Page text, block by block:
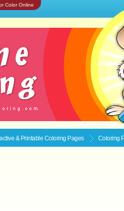
Color Online
& Printable Coloring Pages Coloring